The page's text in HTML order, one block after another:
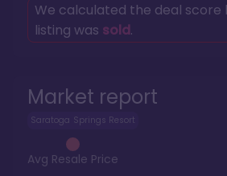
Market report
Saratoga Springs Resort
Avg Resale Price
We calculated the deal score
listing was sold.